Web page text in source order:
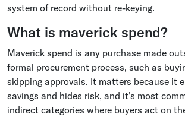
system of record without re-keying.
What is maverick spend?
Maverick spend is any purchase made
formal procurement process, such as
skipping approvals. It matters because it
savings and hides risk, and it's most
indirect categories where buyers act on